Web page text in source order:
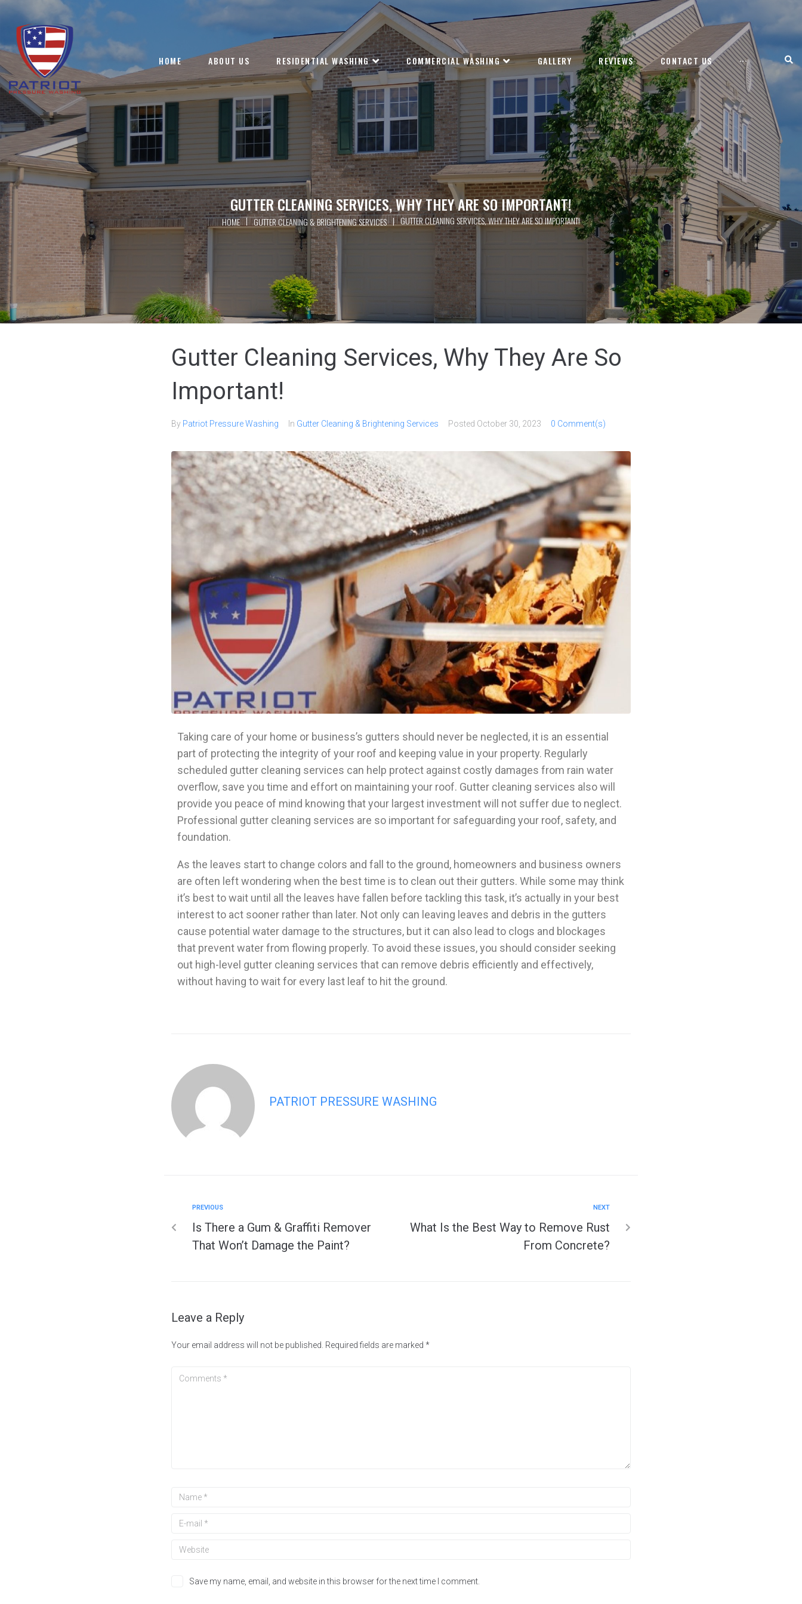
HOME ABOUT US RESIDENTIAL WASHING COMMERCIAL WASHING GALLERY REVIEWS CONTACT US ···
GUTTER CLEANING SERVICES, WHY THEY ARE SO IMPORTANT!
HOME | GUTTER CLEANING & BRIGHTENING SERVICES | GUTTER CLEANING SERVICES, WHY THEY ARE SO IMPORTANT!
Gutter Cleaning Services, Why They Are So
Important!
By Patriot Pressure Washing In Gutter Cleaning & Brightening Services Posted October 30, 2023 0 Comment(s)
Taking care of your home or business’s gutters should never be neglected, it is an essential
part of protecting the integrity of your roof and keeping value in your property. Regularly
scheduled gutter cleaning services can help protect against costly damages from rain water
overflow, save you time and effort on maintaining your roof. Gutter cleaning services also will
provide you peace of mind knowing that your largest investment will not suffer due to neglect.
Professional gutter cleaning services are so important for safeguarding your roof, safety, and
foundation.
As the leaves start to change colors and fall to the ground, homeowners and business owners
are often left wondering when the best time is to clean out their gutters. While some may think
it’s best to wait until all the leaves have fallen before tackling this task, it’s actually in your best
interest to act sooner rather than later. Not only can leaving leaves and debris in the gutters
cause potential water damage to the structures, but it can also lead to clogs and blockages
that prevent water from flowing properly. To avoid these issues, you should consider seeking
out high-level gutter cleaning services that can remove debris efficiently and effectively,
without having to wait for every last leaf to hit the ground.
PATRIOT PRESSURE WASHING
PREVIOUS
Is There a Gum & Graffiti Remover
That Won’t Damage the Paint?
NEXT
What Is the Best Way to Remove Rust
From Concrete?
Leave a Reply
Your email address will not be published. Required fields are marked *
Save my name, email, and website in this browser for the next time I comment.